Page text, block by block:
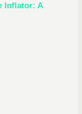
Inflator: A